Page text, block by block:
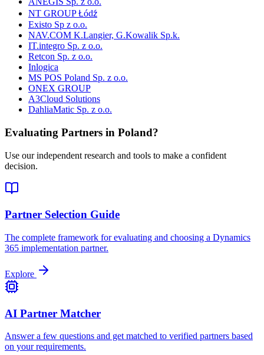
NT GROUP Łódź
Existo Sp z o.o.
NAV.COM K.Langier, G.Kowalik Sp.k.
IT.integro Sp. z o.o.
Retcon Sp. z o.o.
Inlogica
MS POS Poland Sp. z o.o.
ONEX GROUP
A3Cloud Solutions
DahliaMatic Sp. z o.o.
Evaluating Partners in Poland?
Use our independent research and tools to make a confident
decision.
Partner Selection Guide
The complete framework for evaluating and choosing a Dynamics
365 implementation partner.
Explore
AI Partner Matcher
Answer a few questions and get matched to verified partners based
on your requirements.